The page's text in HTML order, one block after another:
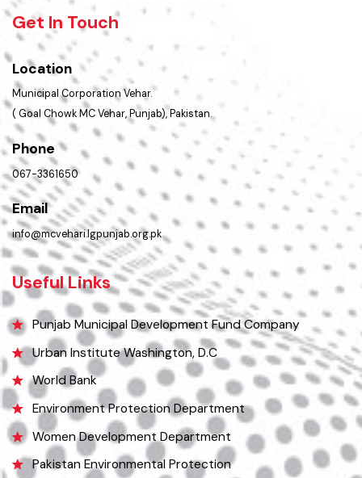
Summary of Complaints
PMS Login
Get In Touch
Location
Municipal Corporation Vehar.
( Goal Chowk MC Vehar, Punjab), Pakistan.
Phone
067-3361650
Email
info@mcvehari.lgpunjab.org.pk
Useful Links
Punjab Municipal Development Fund Company
Urban Institute Washington, D.C
World Bank